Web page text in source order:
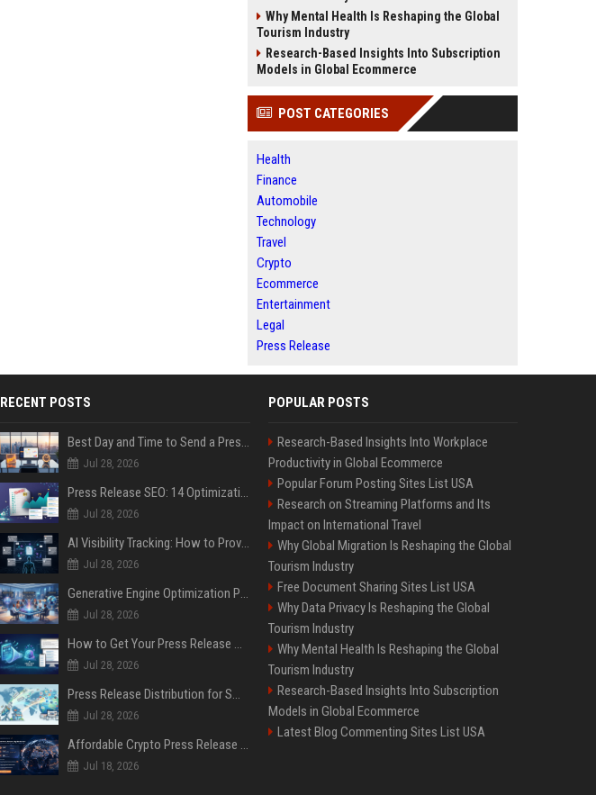
Why Mental Health Is Reshaping the Global
Tourism Industry
Research-Based Insights Into Subscription
Models in Global Ecommerce
POST CATEGORIES
Health
Finance
Automobile
Technology
Travel
Crypto
Ecommerce
Entertainment
Legal
Press Release
RECENT POSTS
Best Day and Time to Send a Press Release for Media Pick Up
Jul 28, 2026
Press Release SEO: 14 Optimizations That Actually Move Rankings
Jul 28, 2026
AI Visibility Tracking: How to Prove Your PR Got Cited
Jul 28, 2026
Generative Engine Optimization PR Starter Guide
Jul 28, 2026
How to Get Your Press Release Cited in Google AI Overviews
Jul 28, 2026
Press Release Distribution for Small Business Cheapest Path to Real Coverage
Jul 28, 2026
Affordable Crypto Press Release Distribution with Global Coverage
Jul 18, 2026
POPULAR POSTS
Research-Based Insights Into Workplace
Productivity in Global Ecommerce
Popular Forum Posting Sites List USA
Research on Streaming Platforms and Its
Impact on International Travel
Why Global Migration Is Reshaping the Global
Tourism Industry
Free Document Sharing Sites List USA
Why Data Privacy Is Reshaping the Global
Tourism Industry
Why Mental Health Is Reshaping the Global
Tourism Industry
Research-Based Insights Into Subscription
Models in Global Ecommerce
Latest Blog Commenting Sites List USA